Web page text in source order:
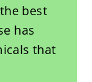
best
has
that